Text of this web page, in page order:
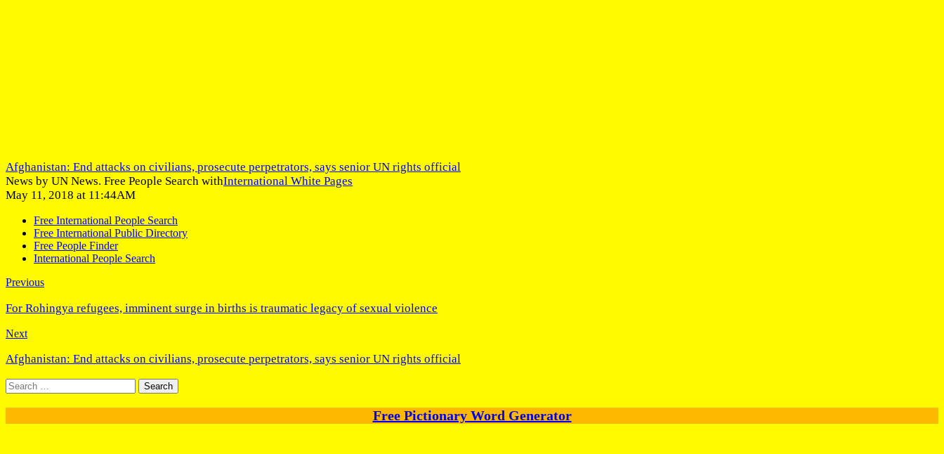
Afghanistan: End attacks on civilians, prosecute perpetrators, says senior UN rights official
News by UN News. Free People Search withInternational White Pages
May 11, 2018 at 11:44AM
Free International People Search
Free International Public Directory
Free People Finder
International People Search
Previous
For Rohingya refugees, imminent surge in births is traumatic legacy of sexual violence
Next
Afghanistan: End attacks on civilians, prosecute perpetrators, says senior UN rights official
Search
for:
Free Pictionary Word Generator